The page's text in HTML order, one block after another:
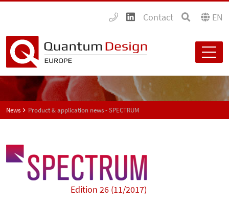
Contact EN
News Product & application news - SPECTRUM
Edition 26 (11/2017)